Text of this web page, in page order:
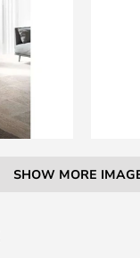
SHOW MORE